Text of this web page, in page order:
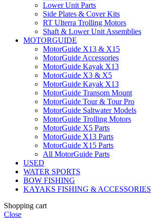
Lower Unit Parts
Side Plates & Cover Kits
RT Ulterra Trolling Motors
Shaft & Lower Unit Assemblies
MOTORGUIDE
MotorGuide X13 & X15
MotorGuide Accessories
MotorGuide Kayak X13
MotorGuide X3 & X5
MotorGuide Kayak X13
MotorGuide Transom Mount
MotorGuide Tour & Tour Pro
MotorGuide Saltwater Models
MotorGuide Trolling Motors
MotorGuide X5 Parts
MotorGuide X13 Parts
MotorGuide X15 Parts
All MotorGuide Parts
USED
WATER SPORTS
BOW FISHING
KAYAKS FISHING & ACCESSORIES
Shopping cart
Close